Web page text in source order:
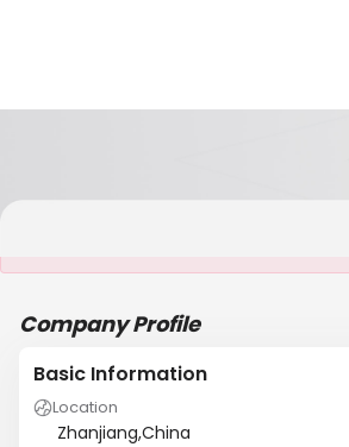
Company Profile
Basic Information
Location
Zhanjiang,China